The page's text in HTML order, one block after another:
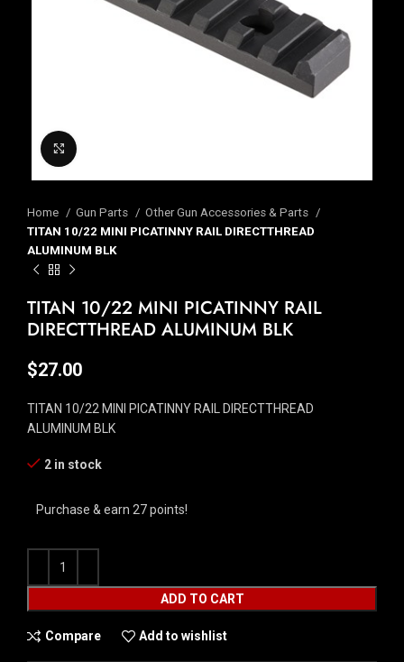
Home Gun Parts
Other Gun Accessories & Parts
TITAN 10/22 MINI PICATINNY RAIL DIRECTTHREAD
ALUMINUM BLK
TITAN 10/22 MINI PICATINNY RAIL
DIRECTTHREAD ALUMINUM BLK
$27.00
TITAN 10/22 MINI PICATINNY RAIL DIRECTTHREAD
ALUMINUM BLK
2 in stock
Purchase & earn 27 points!
ADD TO CART
Compare Add to wishlist